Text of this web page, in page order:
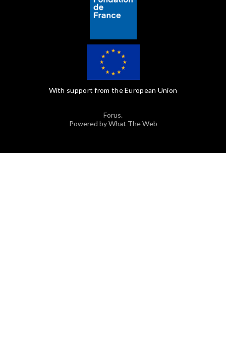
With support from the European Union
Forus.
Powered by What The Web